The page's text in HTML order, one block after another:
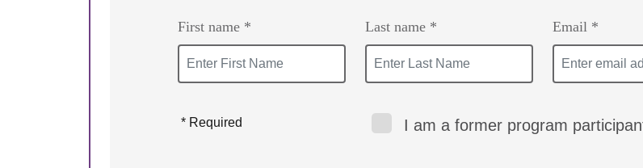
First name * Last name * Email *
* Required I am a former program